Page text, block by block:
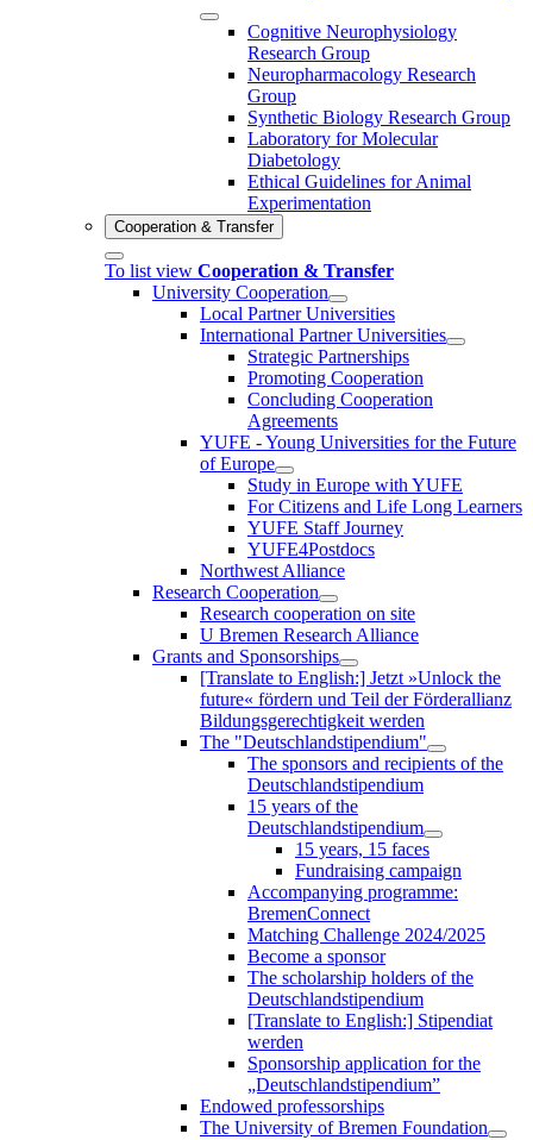
Cognitive Neurophysiology
Research Group
Neuropharmacology Research
Group
Synthetic Biology Research Group
Laboratory for Molecular
Diabetology
Ethical Guidelines for Animal
Experimentation
Cooperation & Transfer
To list view Cooperation & Transfer
University Cooperation
Local Partner Universities
International Partner Universities
Strategic Partnerships
Promoting Cooperation
Concluding Cooperation
Agreements
YUFE - Young Universities for the Future
of Europe
Study in Europe with YUFE
For Citizens and Life Long Learners
YUFE Staff Journey
YUFE4Postdocs
Northwest Alliance
Research Cooperation
Research cooperation on site
U Bremen Research Alliance
Grants and Sponsorships
[Translate to English:] Jetzt »Unlock the
future« fördern und Teil der Förderallianz
Bildungsgerechtigkeit werden
The "Deutschlandstipendium"
The sponsors and recipients of the
Deutschlandstipendium
15 years of the
Deutschlandstipendium
15 years, 15 faces
Fundraising campaign
Accompanying programme:
BremenConnect
Matching Challenge 2024/2025
Become a sponsor
The scholarship holders of the
Deutschlandstipendium
[Translate to English:] Stipendiat
werden
Sponsorship application for the
„Deutschlandstipendium”
Endowed professorships
The University of Bremen Foundation